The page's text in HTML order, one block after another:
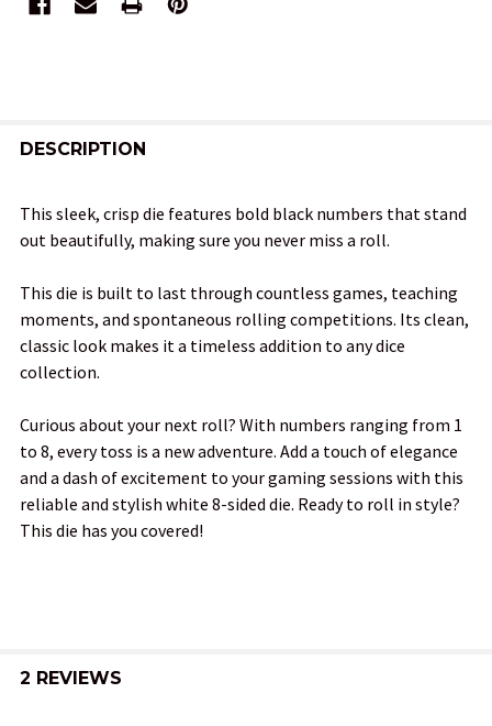
BOUGHT
SELECT
ADD
SELECTED
DESCRIPTION
This sleek, crisp die features bold black numbers that stand
out beautifully, making sure you never miss a roll.
This die is built to last through countless games, teaching
moments, and spontaneous rolling competitions. Its clean,
classic look makes it a timeless addition to any dice
collection.
Curious about your next roll? With numbers ranging from 1
to 8, every toss is a new adventure. Add a touch of elegance
and a dash of excitement to your gaming sessions with this
reliable and stylish white 8-sided die. Ready to roll in style?
This die has you covered!
2 REVIEWS